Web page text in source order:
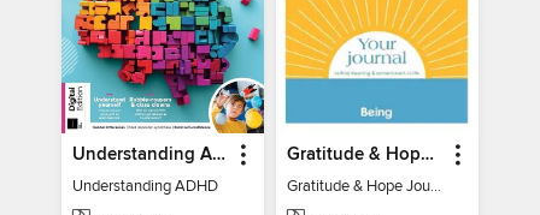
Understanding ADHD
Understanding ADHD
Gratitude & Hope Journal
Gratitude & Hope Journal